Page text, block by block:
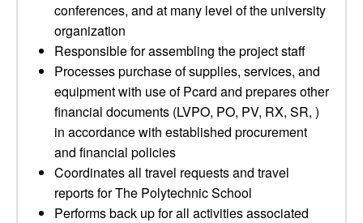
conferences, and at many level of the university
organization
Responsible for assembling the project staff
Processes purchase of supplies, services, and
equipment with use of Pcard and prepares other
financial documents (LVPO, PO, PV, RX, SR, )
in accordance with established procurement
and financial policies
Coordinates all travel requests and travel
reports for The Polytechnic School
Performs back up for all activities associated